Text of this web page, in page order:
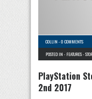
COLLIN -0 COMMENTS
POSTED IN - FEATURES-
PlayStation
2nd 2017